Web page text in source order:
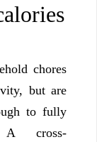
chores
but are
to fully
A cross-